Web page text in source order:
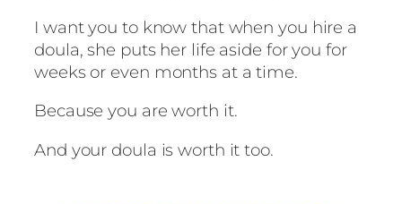
I want you to know that when you hire a
doula, she puts her life aside for you for
weeks or even months at a time.
Because you are worth it.
And your doula is worth it too.